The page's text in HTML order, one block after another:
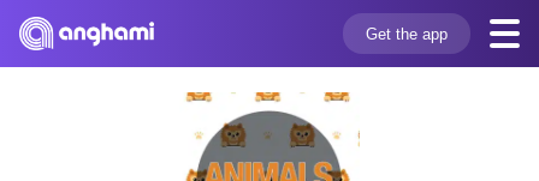
Get the app